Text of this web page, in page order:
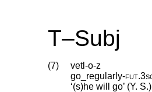
T–Subj
(7)
vetl-o-z
go_regularly‑fut.
‘(s)he will go’ (Y. S.)